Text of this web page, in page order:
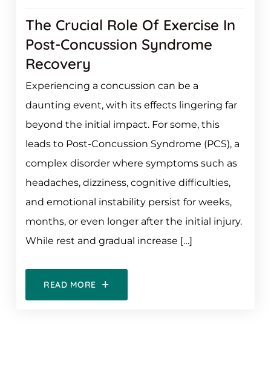
The Crucial Role Of Exercise In
Post-Concussion Syndrome
Recovery
Experiencing a concussion can be a
daunting event, with its effects lingering far
beyond the initial impact. For some, this
leads to Post-Concussion Syndrome (PCS), a
complex disorder where symptoms such as
headaches, dizziness, cognitive difficulties,
and emotional instability persist for weeks,
months, or even longer after the initial injury.
While rest and gradual increase […]
READ MORE